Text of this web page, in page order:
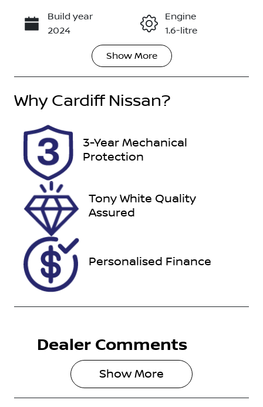
Call Now
Build year
2024
Engine
1.6-litre
Transmission
Seats
Registration
Rego Expiry
Expires on
November 6,
2026
Stock no
VIN
KMHP3811SS
U074482
Show More
Why Cardiff Nissan?
3-Year Mechanical
Protection
Tony White Quality
Assured
Personalised Finance
Dealer Comments
Show More